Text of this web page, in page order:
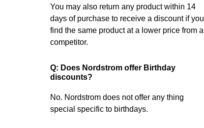
You may also return any product within 14
days of purchase to receive a discount if you
find the same product at a lower price from a
competitor.
Q: Does Nordstrom offer Birthday
discounts?
No. Nordstrom does not offer any thing
special specific to birthdays.